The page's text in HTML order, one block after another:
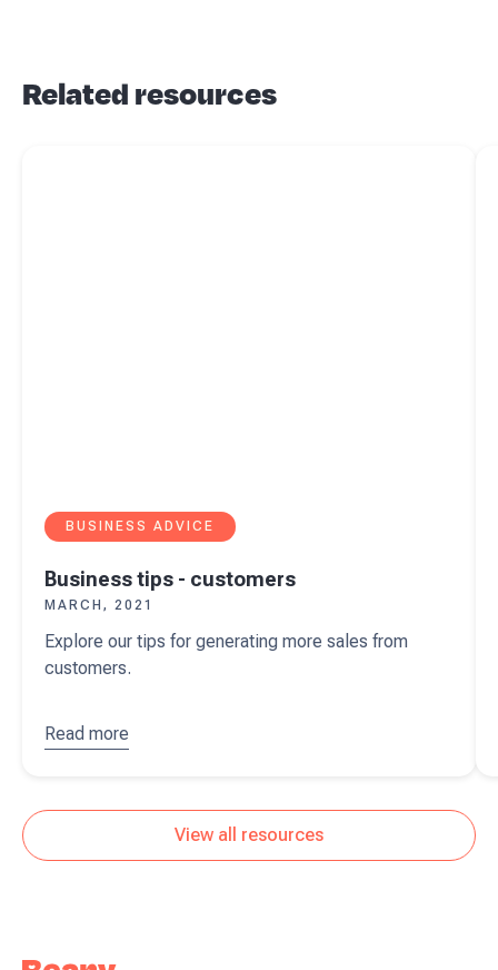
Related resources
BUSINESS ADVICE
Business tips - customers
MARCH, 2021
Explore our tips for generating more sales from
customers.
Read more
about
customers
View all resources